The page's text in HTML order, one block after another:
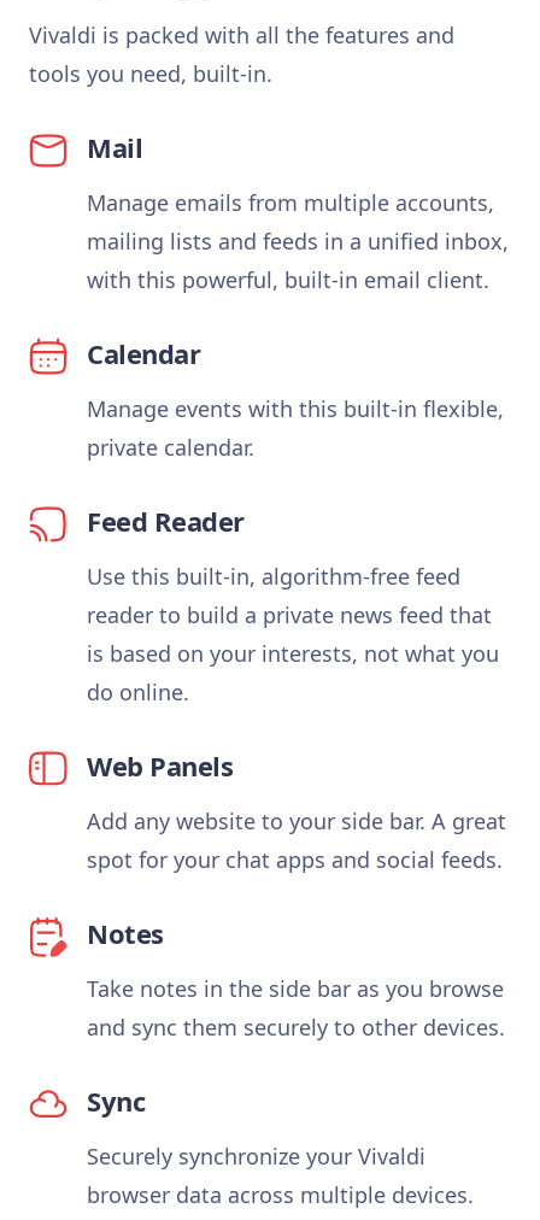
Vivaldi is packed with all the features and
tools you need, built-in.
Mail
Manage emails from multiple accounts,
mailing lists and feeds in a unified inbox,
with this powerful, built-in email client.
Calendar
Manage events with this built-in flexible,
private calendar.
Feed Reader
Use this built-in, algorithm-free feed
reader to build a private news feed that
is based on your interests, not what you
do online.
Web Panels
Add any website to your side bar. A great
spot for your chat apps and social feeds.
Notes
Take notes in the side bar as you browse
and sync them securely to other devices.
Sync
Securely synchronize your Vivaldi
browser data across multiple devices.